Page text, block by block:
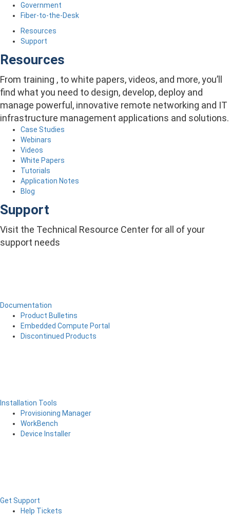
Government
Fiber-to-the-Desk
Resources
Support
Resources
From training , to white papers, videos, and more, you’ll
find what you need to design, develop, deploy and
manage powerful, innovative remote networking and IT
infrastructure management applications and solutions.
Case Studies
Webinars
Videos
White Papers
Tutorials
Application Notes
Blog
Support
Visit the Technical Resource Center for all of your
support needs
Documentation
Product Bulletins
Embedded Compute Portal
Discontinued Products
Installation Tools
Provisioning Manager
WorkBench
Device Installer
Get Support
Help Tickets